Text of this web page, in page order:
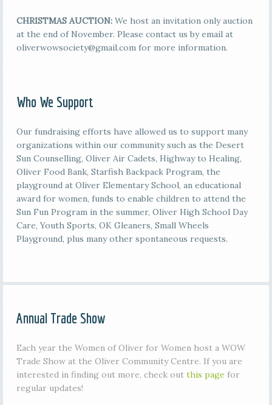
CHRISTMAS AUCTION:We host an invitation only auction
at the end of November. Please contact us by email at
oliverwowsociety@gmail.com for more information.
Who We Support
Our fundraising efforts have allowed us to support many
organizations within our community such as the Desert
Sun Counselling, Oliver Air Cadets, Highway to Healing,
Oliver Food Bank, Starfish Backpack Program, the
playground at Oliver Elementary School, an educational
award for women, funds to enable children to attend the
Sun Fun Program in the summer, Oliver High School Day
Care, Youth Sports, OK Gleaners, Small Wheels
Playground, plus many other spontaneous requests.
Annual Trade Show
Each year the Women of Oliver for Women host a WOW
Trade Show at the Oliver Community Centre. If you are
interested in finding out more, check out this page for
regular updates!